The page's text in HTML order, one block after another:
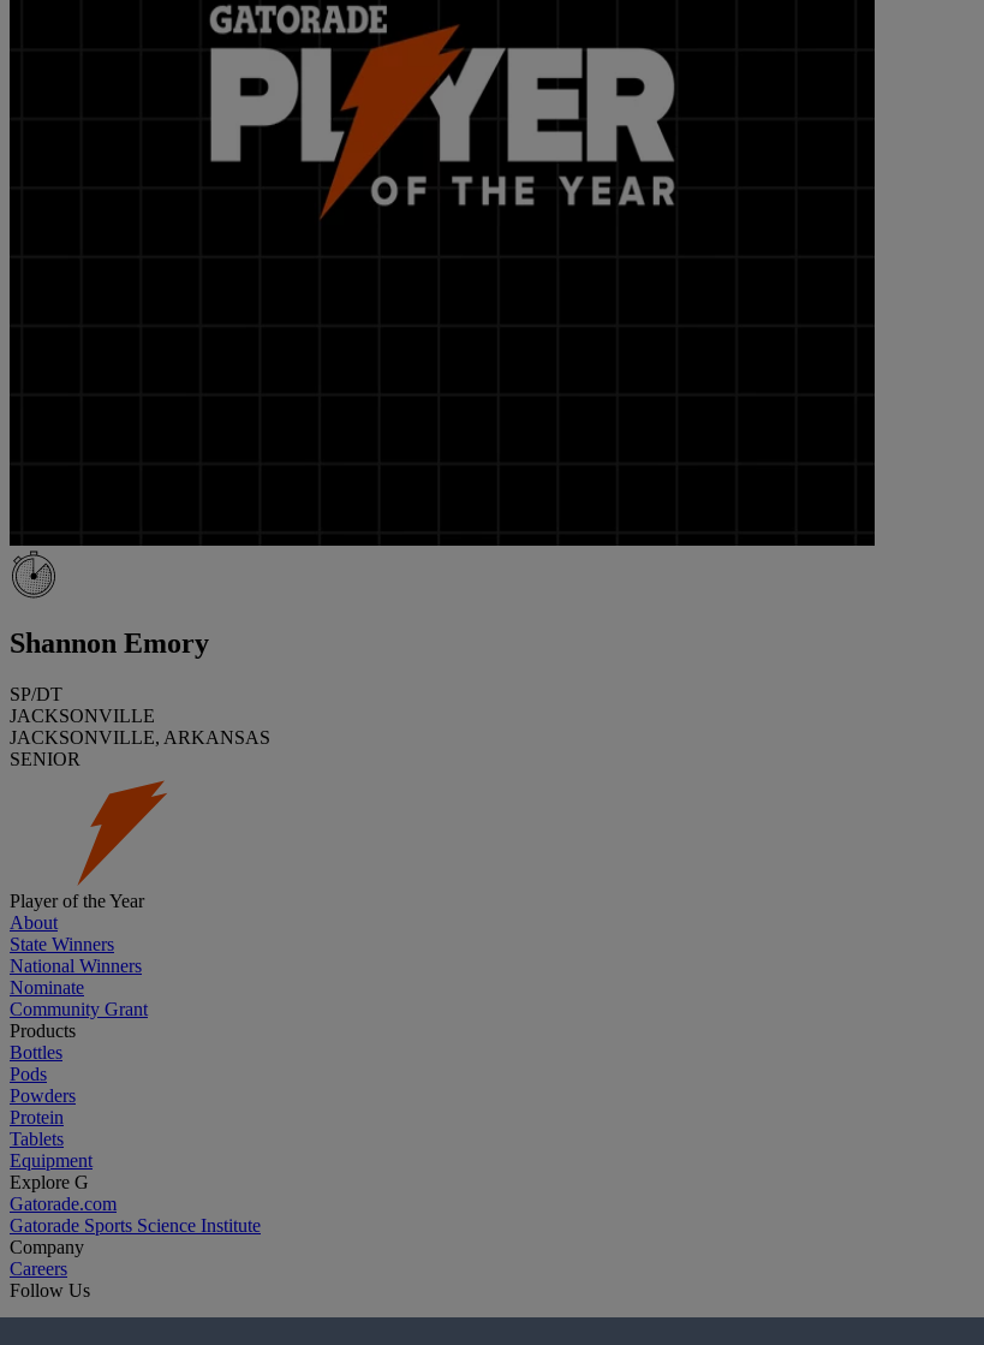
Shannon Emory
SP/DT
JACKSONVILLE
JACKSONVILLE, ARKANSAS
SENIOR
Player of the Year
About
State Winners
National Winners
Nominate
Community Grant
Products
Bottles
Pods
Powders
Protein
Tablets
Equipment
Explore G
Gatorade.com
Gatorade Sports Science Institute
Company
Careers
Follow Us